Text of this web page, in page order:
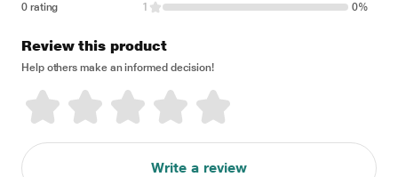
0 rating
1
0%
Review this product
Help others make an informed decision!
Write a review